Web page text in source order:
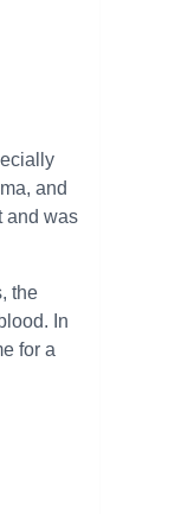
and
and was
the
In
for a